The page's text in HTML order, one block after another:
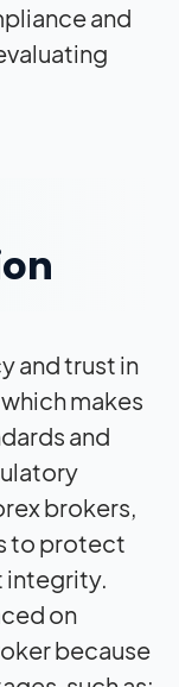
and
and trust in
makes
and
brokers,
to protect
integrity.
on
because